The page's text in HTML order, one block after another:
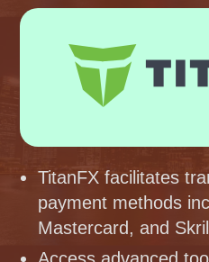
TitanFX facilitates
payment methods
Mastercard, and Skrill